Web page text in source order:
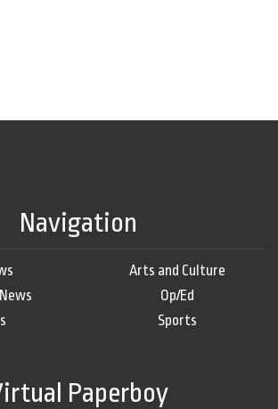
Navigation
Arts and Culture
Op/Ed
Sports
Paperboy